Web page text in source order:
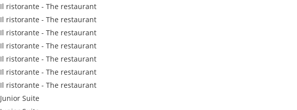
Il ristorante - The restaurant
Il ristorante - The restaurant
Il ristorante - The restaurant
Il ristorante - The restaurant
Il ristorante - The restaurant
Il ristorante - The restaurant
Il ristorante - The restaurant
Junior Suite